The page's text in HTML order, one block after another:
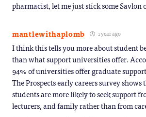
pharmacist, let me just stick some Savlon
mantlewithaplomb 1 year ago
I think this tells you more about student
than what support universities offer.
94% of universities offer graduate
The Prospects early careers survey
students are more likely to seek support
lecturers, and family rather than from